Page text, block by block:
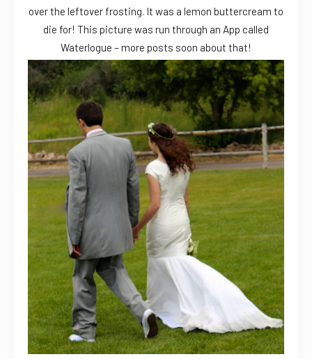
over the leftover frosting. It was a lemon buttercream to
die for! This picture was run through an App called
Waterlogue – more posts soon about that!